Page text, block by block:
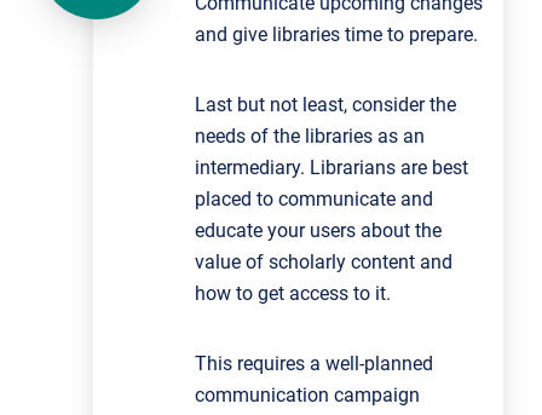
and give libraries time to prepare.
Last but not least, consider the
needs of the libraries as an
intermediary. Librarians are best
placed to communicate and
educate your users about the
value of scholarly content and
how to get access to it.
This requires a well-planned
communication campaign